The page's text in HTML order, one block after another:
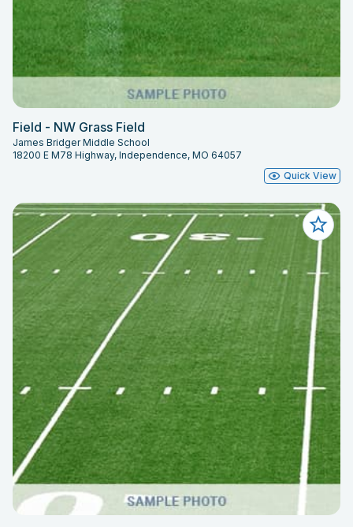
Field - NW Grass Field
James Bridger Middle School
18200 E M78 Highway, Independence, MO 64057
Quick View